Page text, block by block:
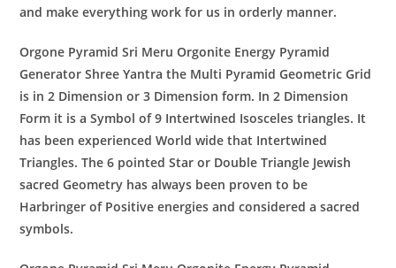
and make everything work for us in orderly manner.
Orgone Pyramid Sri Meru Orgonite Energy Pyramid
GeneratorShree Yantra the Multi Pyramid Geometric Grid
is in 2 Dimension or 3 Dimension form. In 2 Dimension
Form it is a Symbol of 9 Intertwined Isosceles triangles. It
has been experienced World wide that Intertwined
Triangles. The 6 pointed Star or Double Triangle Jewish
sacred Geometry has always been proven to be
Harbringer of Positive energies and considered a sacred
symbols.